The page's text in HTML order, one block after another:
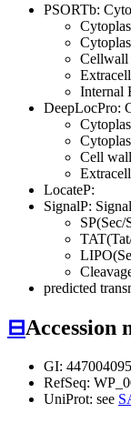
PSORTb:
Cellwall
Internal
DeepLocPro:
Cell
LocateP:
SignalP:
predicted
⊟Accession
GI: 447004095
RefSeq:
UniProt: see